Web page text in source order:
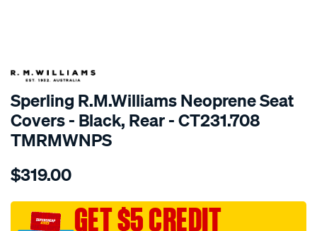
SPECIAL ORDER
Sperling R.M.Williams Neoprene Seat
Covers - Black, Rear - CT231.708
TMRMWNPS
Details
r.m.williams-
sca/SPO10000912.html
$319.00
GET $5 CREDIT